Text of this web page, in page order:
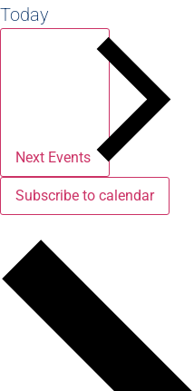
Today
Next Events
Subscribe to calendar